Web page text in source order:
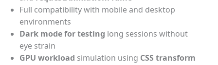
Full compatibility with mobile and desktop
environments
Dark mode for testing long sessions without
eye strain
GPU workload simulation using CSS transform